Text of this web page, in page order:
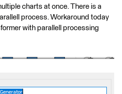
charts at once. There is a
process. Workaround today
with parallell processing